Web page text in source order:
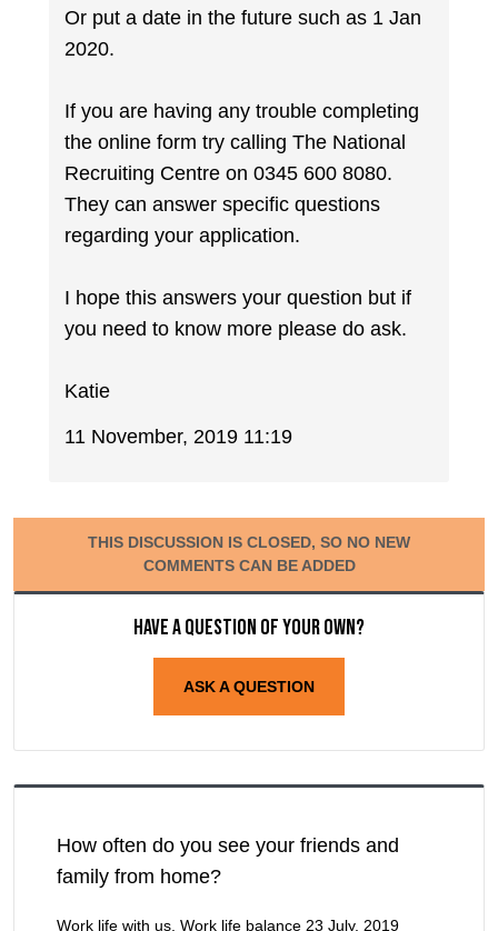
Or put a date in the future such as 1 Jan
2020.
If you are having any trouble completing
the online form try calling The National
Recruiting Centre on 0345 600 8080.
They can answer specific questions
regarding your application.
I hope this answers your question but if
you need to know more please do ask.
Katie
11 November, 2019 11:19
THIS DISCUSSION IS CLOSED, SO NO NEW
COMMENTS CAN BE ADDED
Have a question of your own?
ASK A QUESTION
How often do you see your friends and
family from home?
Work life with us, Work life balance 23 July, 2019